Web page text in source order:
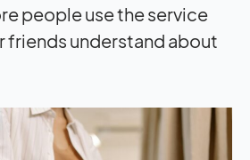
people use the service
friends understand about